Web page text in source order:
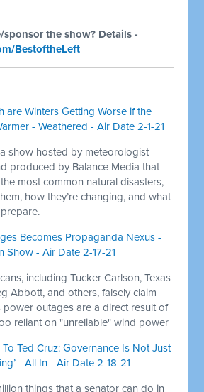
the show? Details -
BestoftheLeft
are Winters Getting Worse if the
- Weathered - Air Date 2-1-21
show hosted by meteorologist
produced by Balance Media that
most common natural disasters,
how they’re changing, and what
Becomes Propaganda Nexus -
Show - Air Date 2-17-21
including Tucker Carlson, Texas
Abbott, and others, falsely claim
power outages are a direct result of
reliant on "unreliable" wind power
Ted Cruz: Governance Is Not Just
- All In - Air Date 2-18-21
things that a senator can do in